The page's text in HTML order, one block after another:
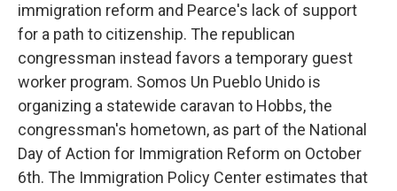
immigration reform and Pearce's lack of support
for a path to citizenship. The republican
congressman instead favors a temporary guest
worker program. Somos Un Pueblo Unido is
organizing a statewide caravan to Hobbs, the
congressman's hometown, as part of the National
Day of Action for Immigration Reform on October
6th. The Immigration Policy Center estimates that